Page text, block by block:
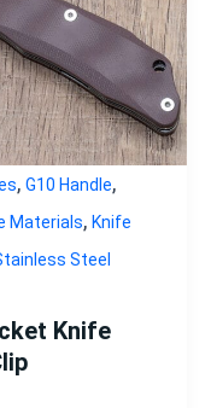
, G10 Handle,
Materials, Knife
Steel
Knife